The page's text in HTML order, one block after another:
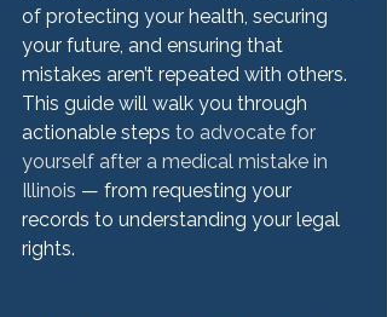
of protecting your health, securing
your future, and ensuring that
mistakes aren’t repeated with others.
This guide will walk you through
actionable steps to advocate for
yourself after a medical mistake in
Illinois — from requesting your
records to understanding your legal
rights.